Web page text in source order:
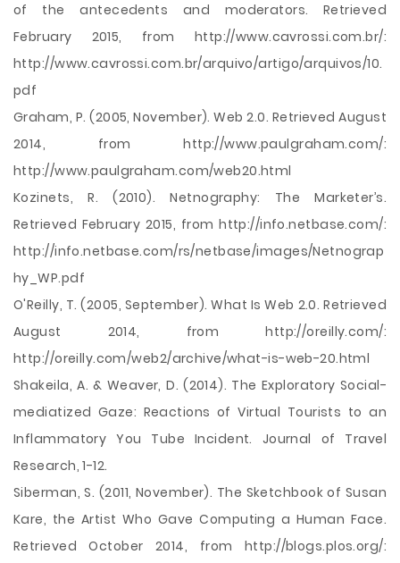
of the antecedents and moderators. Retrieved
February 2015, from http://www.cavrossi.com.br/:
http://www.cavrossi.com.br/arquivo/artigo/arquivos/10.
pdf
Graham, P. (2005, November). Web 2.0. Retrieved August
2014, from http://www.paulgraham.com/:
http://www.paulgraham.com/web20.html
Kozinets, R. (2010). Netnography: The Marketer’s.
Retrieved February 2015, from http://info.netbase.com/:
http://info.netbase.com/rs/netbase/images/Netnograp
hy_WP.pdf
O'Reilly, T. (2005, September). What Is Web 2.0. Retrieved
August 2014, from http://oreilly.com/:
http://oreilly.com/web2/archive/what-is-web-20.html
Shakeila, A. & Weaver, D. (2014). The Exploratory Social-
mediatized Gaze: Reactions of Virtual Tourists to an
Inflammatory You Tube Incident. Journal of Travel
Research, 1-12.
Siberman, S. (2011, November). The Sketchbook of Susan
Kare, the Artist Who Gave Computing a Human Face.
Retrieved October 2014, from http://blogs.plos.org/: